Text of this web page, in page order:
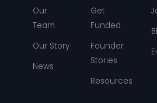
Our
Team
Our Story
News
Get
Funded
Founder
Stories
Resources